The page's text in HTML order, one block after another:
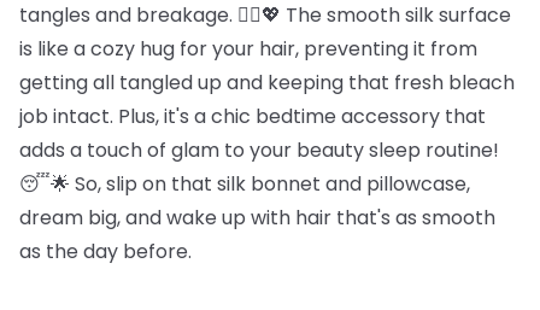
tangles and breakage. 🦸‍♀️💖 The smooth silk surface
is like a cozy hug for your hair, preventing it from
getting all tangled up and keeping that fresh bleach
job intact. Plus, it's a chic bedtime accessory that
adds a touch of glam to your beauty sleep routine!
😴🌟 So, slip on that silk bonnet and pillowcase,
dream big, and wake up with hair that's as smooth
as the day before.